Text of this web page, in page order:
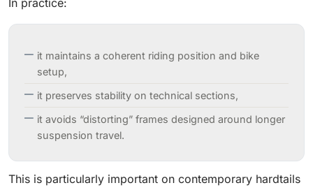
In practice:
it maintains a coherent riding position and bike
setup,
it preserves stability on technical sections,
it avoids “distorting” frames designed around longer
suspension travel.
This is particularly important on contemporary hardtails